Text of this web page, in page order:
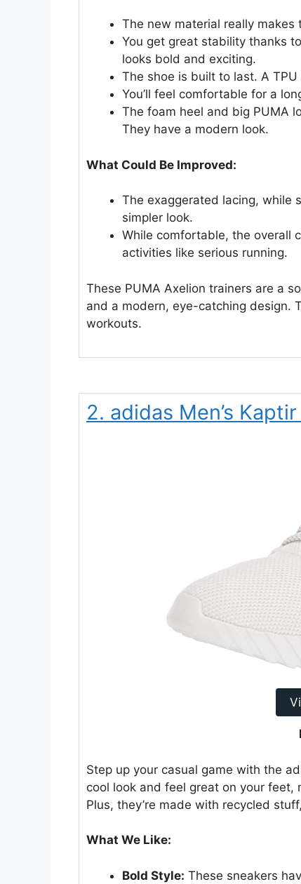
The new material really
You get great stability thanks
looks bold and exciting.
The shoe is built to last. A
You’ll feel comfortable for a
The foam heel and big PUMA
They have a modern look.
What Could Be Improved:
The exaggerated lacing, while
simpler look.
While comfortable, the overall
activities like serious running.
These PUMA Axelion trainers are a
and a modern, eye-catching design.
workouts.
2. adidas Men’s
Step up your casual game with the
cool look and feel great on your
Plus, they’re made with recycled
What We Like:
Bold Style: These sneakers